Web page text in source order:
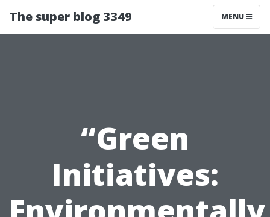
The super blog 3349 MENU
“Green
Initiatives: